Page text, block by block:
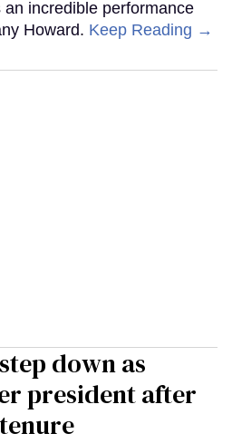
incredible performance
Howard. Keep Reading →
down as
president after